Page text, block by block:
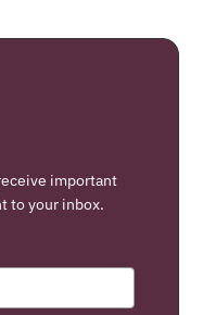
important
to your inbox.